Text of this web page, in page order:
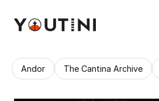
Andor The Cantina Archive